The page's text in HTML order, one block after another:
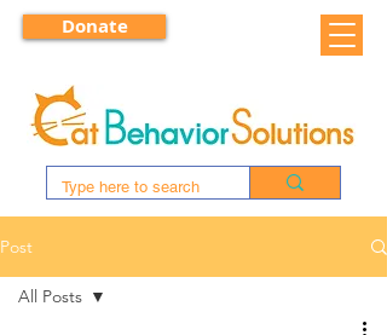
Donate
Post
All Posts